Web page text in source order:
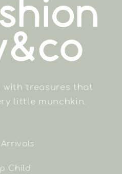
treasures that
little munchkin.
Arrivals
Child